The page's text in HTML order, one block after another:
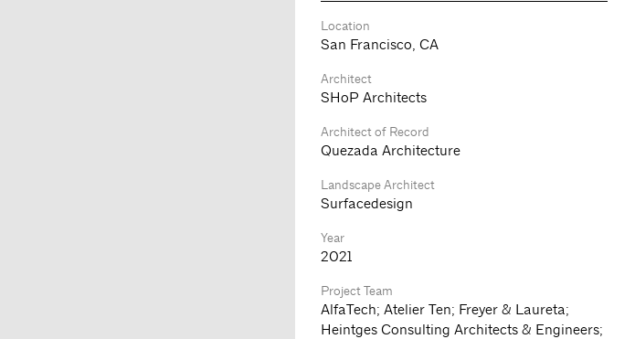
Location
San Francisco, CA
Architect
SHoP Architects
Architect of Record
Quezada Architecture
Landscape Architect
Surfacedesign
Year
2021
Project Team
AlfaTech; Atelier Ten; Freyer & Laureta;
Heintges Consulting Architects & Engineers;